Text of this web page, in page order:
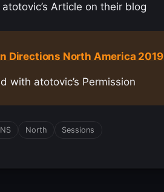
Article on their blog
Directions North America 2019
with atotovic’s Permission
North Sessions